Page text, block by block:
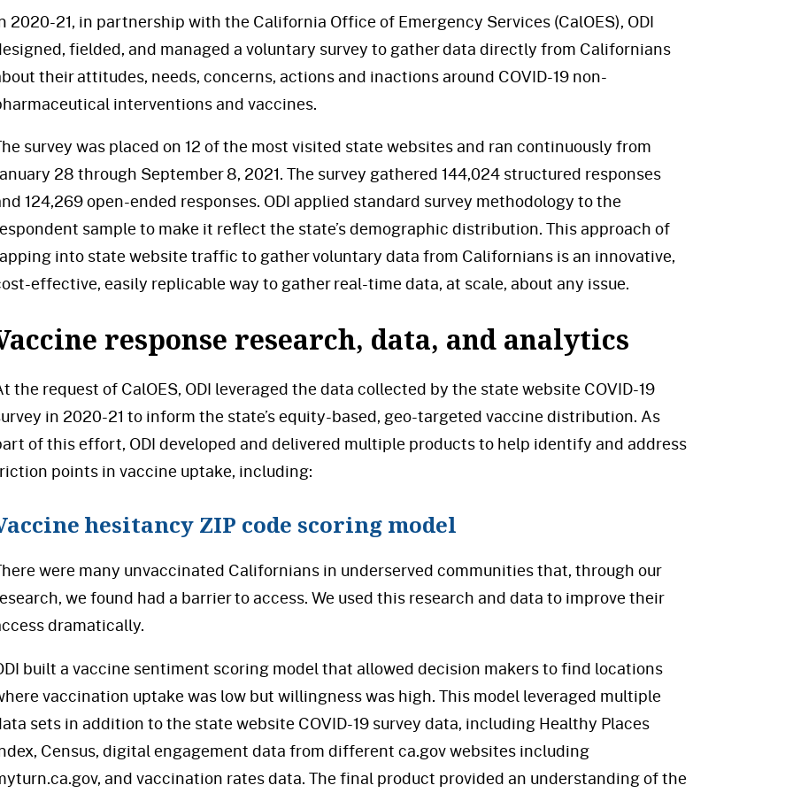
2020-21, in partnership with the California Office of Emergency Services (CalOES), ODI
fielded, and managed a voluntary survey to gather data directly from Californians
their attitudes, needs, concerns, actions and inactions around COVID-19 non-
interventions and vaccines.
survey was placed on 12 of the most visited state websites and ran continuously from
28 through September 8, 2021. The survey gathered 144,024 structured responses
124,269 open-ended responses. ODI applied standard survey methodology to the
sample to make it reflect the state’s demographic distribution. This approach of
into state website traffic to gather voluntary data from Californians is an innovative,
effective, easily replicable way to gather real-time data, at scale, about any issue.
response research, data, and analytics
the request of CalOES, ODI leveraged the data collected by the state website COVID-19
in 2020-21 to inform the state’s equity-based, geo-targeted vaccine distribution. As
of this effort, ODI developed and delivered multiple products to help identify and address
points in vaccine uptake, including:
hesitancy ZIP code scoring model
were many unvaccinated Californians in underserved communities that, through our
we found had a barrier to access. We used this research and data to improve their
dramatically.
built a vaccine sentiment scoring model that allowed decision makers to find locations
vaccination uptake was low but willingness was high. This model leveraged multiple
sets in addition to the state website COVID-19 survey data, including Healthy Places
Census, digital engagement data from different ca.gov websites including
and vaccination rates data. The final product provided an understanding of the